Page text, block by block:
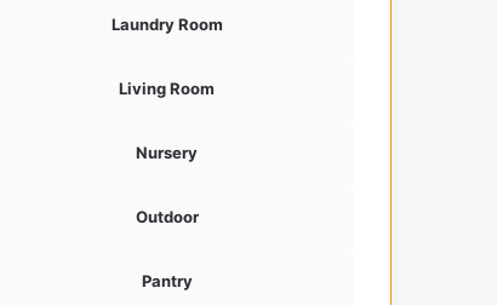
Laundry Room
Living Room
Nursery
Outdoor
Pantry